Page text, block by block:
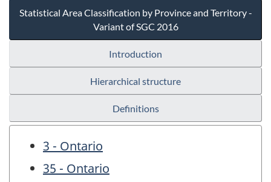
Statistical Area Classification by Province and Territory -
Variant of SGC 2016
Introduction
Hierarchical structure
Definitions
3 - Ontario
35 - Ontario